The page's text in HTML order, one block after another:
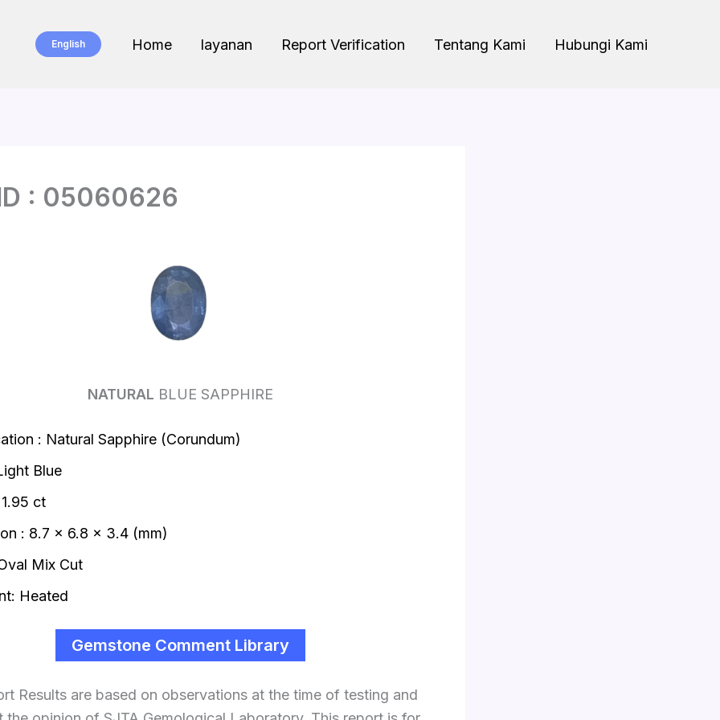
English Home layanan Report Verification Tentang Kami Hubungi Kami
: 05060626
NATURAL BLUE SAPPHIRE
: Natural Sapphire (Corundum)
Blue
ct
: 8.7 x 6.8 x 3.4 (mm)
Mix Cut
Heated
Gemstone Comment Library
Results are based on observations at the time of testing and